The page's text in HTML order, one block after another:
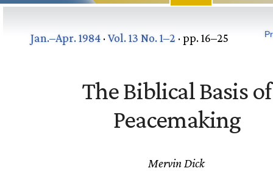
Jan.–Apr. 1984 ·Vol. 13 No. 1–2 · pp. 16–25
The Biblical Basis of
Peacemaking
Mervin Dick